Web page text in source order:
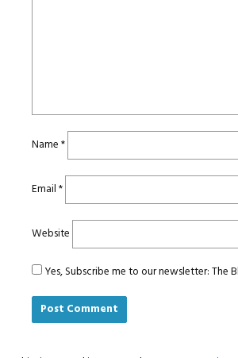
Name*
Email*
Website
Yes, Subscribe me to our newsletter: The